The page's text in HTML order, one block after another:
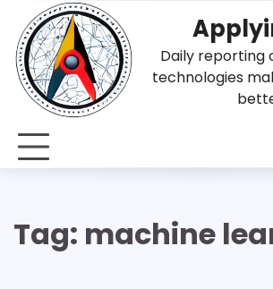
content
Daily reporting
technologies
Tag: machine